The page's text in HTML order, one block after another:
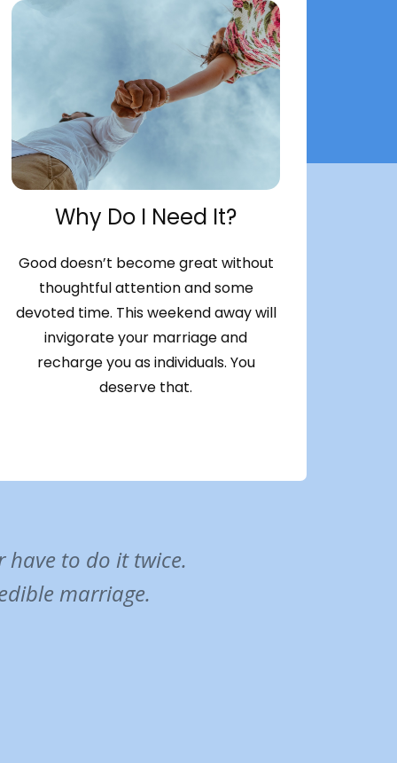
Why Do I Need It?
Good doesn’t become great without
thoughtful attention and some
devoted time. This weekend away will
invigorate your marriage and
recharge you as individuals. You
deserve that.
have to do it twice.
marriage.